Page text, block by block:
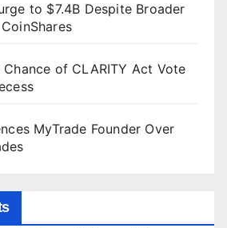
to $7.4B Despite Broader
Chance of CLARITY Act Vote
MyTrade Founder Over